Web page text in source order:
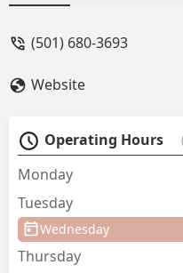
and
They
sense of
pushing
potential.
guidance
helped
(501) 680-3693
Website
Operating Hours
Monday
Tuesday
Wednesday
Thursday